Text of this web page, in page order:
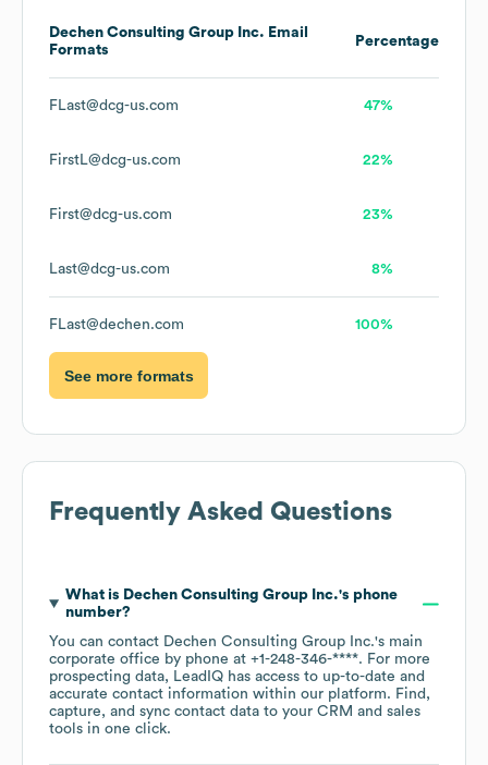
Dechen Consulting Group Inc. Email
Formats
Percentage
FLast@dcg-us.com 47%
FirstL@dcg-us.com 22%
First@dcg-us.com 23%
Last@dcg-us.com 8%
FLast@dechen.com 100%
See more formats
Frequently Asked Questions
What is Dechen Consulting Group Inc.'s phone
number?
You can contact Dechen Consulting Group Inc.'s main
corporate office by phone at +1-248-346-****. For more
prospecting data, LeadIQ has access to up-to-date and
accurate contact information within our platform. Find,
capture, and sync contact data to your CRM and sales
tools in one click.